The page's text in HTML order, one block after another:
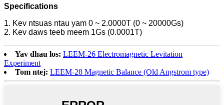
Specifications
1. Kev ntsuas ntau yam 0 ~ 2.0000T (0 ~ 20000Gs)
2. Kev daws teeb meem 1Gs (0.0001T)
Yav dhau los: LEEM-26 Electromagnetic Levitation
Experiment
Tom ntej: LEEM-28 Magnetic Balance (Old Angstrom type)